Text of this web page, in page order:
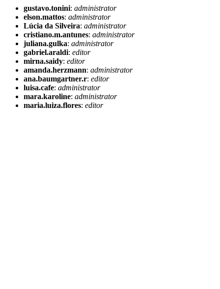
gustavo.tonini: administrator
elson.mattos: administrator
Lúcia da Silveira: administrator
cristiano.m.antunes: administrator
juliana.gulka: administrator
gabriel.araldi: editor
mirna.saidy: editor
amanda.herzmann: administrator
ana.baumgartner.r: editor
luisa.cafe: administrator
mara.karoline: administrator
maria.luiza.flores: editor